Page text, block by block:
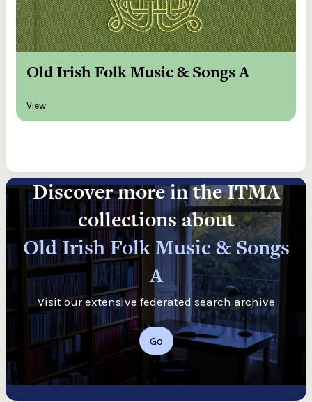
Old Irish Folk Music & Songs A
View
Discover more in the ITMA
collections about
Old Irish Folk Music & Songs
A
Visit our extensive federated search archive
Go